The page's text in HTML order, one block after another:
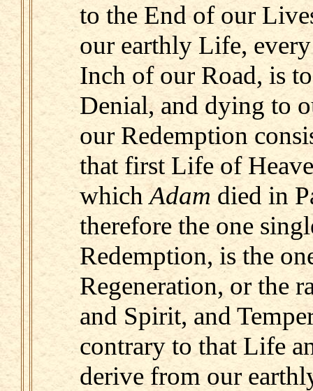
to the End of our
our earthly Life,
Inch of our Road, is
Denial, and dying to
our Redemption
that first Life of
whichAdam died in
therefore the one
Redemption, is the
Regeneration, or the
and Spirit, and
contrary to that Life
derive from our